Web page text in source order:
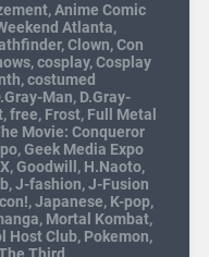
,Anime Comic
Atlanta,
,Clown,Con
,cosplay,Cosplay
,costumed
Man, D.Gray-
,free, Frost, Full Metal
Movie: Conqueror
,Geek Media Expo
,Goodwill , H.Naoto,
,J-fashion,J-Fusion
,Japanese, K-pop,
, Mortal Kombat,
Host Club, Pokemon,